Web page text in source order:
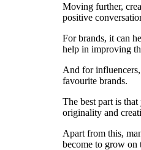
Moving further,
positive
For brands, it can
help in improving
And for
favourite brands.
The best part is
originality and
Apart from this,
become to grow on